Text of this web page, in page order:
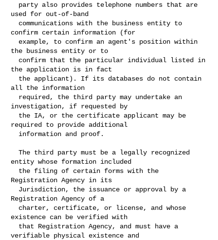
used for out-of-band
confirm certain information (for
the business entity or to
the application is in fact
all the information
investigation, if requested by
required to provide additional
  The third party must be a legally recognized
entity whose formation included
Registration Agency in its
Registration Agency of a
existence can be verified with
verifiable physical existence and